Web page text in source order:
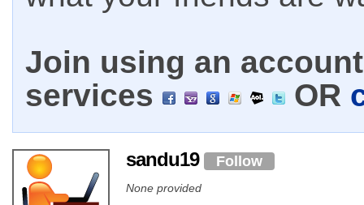
Join using an
services
OR
sandu19 Follow
None provided